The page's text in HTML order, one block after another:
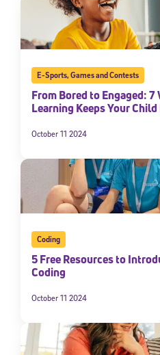
E-Sports,Games and Contests
From Bored to Engaged: 7
Learning Keeps Your
October 11 2024
Coding
5 Free Resources to
Coding
October 11 2024